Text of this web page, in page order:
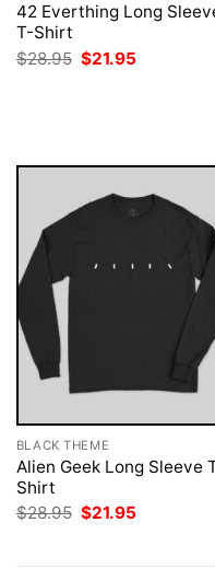
42 Everthing Long
T-Shirt
$28.95 Original
price
$21.95
BLACK THEME
Alien Geek Long Sleeve
Shirt
$28.95 Original
$21.95